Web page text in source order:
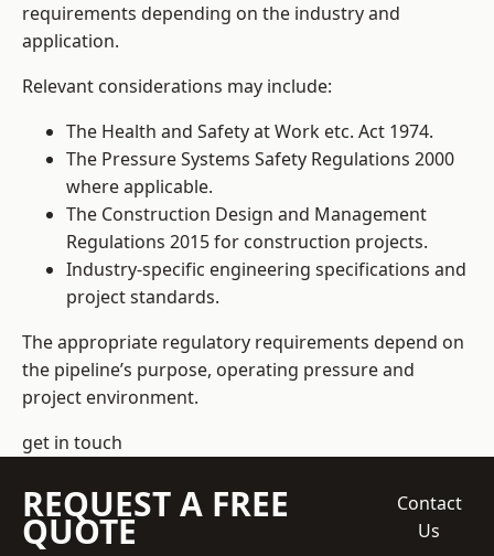
requirements depending on the industry and
application.
Relevant considerations may include:
The Health and Safety at Work etc. Act 1974.
The Pressure Systems Safety Regulations 2000
where applicable.
The Construction Design and Management
Regulations 2015 for construction projects.
Industry-specific engineering specifications and
project standards.
The appropriate regulatory requirements depend on
the pipeline’s purpose, operating pressure and
project environment.
get in touch
REQUEST A FREE
QUOTE
Contact
Us